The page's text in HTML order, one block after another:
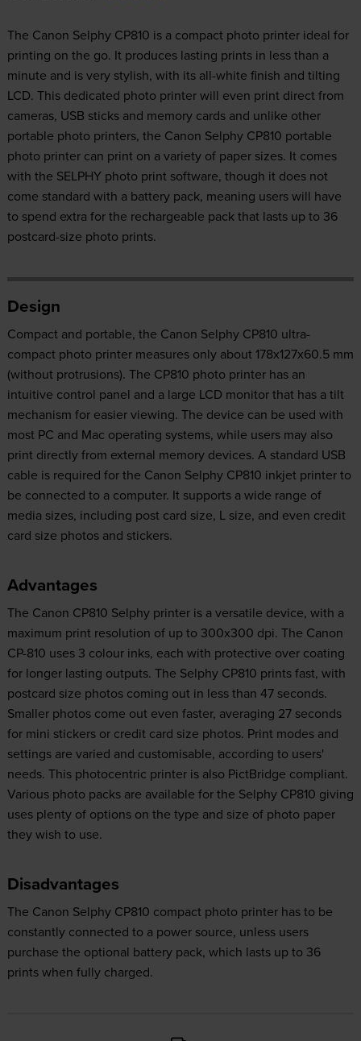
The Canon Selphy CP810 is a compact photo printer ideal for
printing on the go. It produces lasting prints in less than a
minute and is very stylish, with its all-white finish and tilting
LCD. This dedicated photo printer will even print direct from
cameras, USB sticks and memory cards and unlike other
portable photo printers, the Canon Selphy CP810 portable
photo printer can print on a variety of paper sizes. It comes
with the SELPHY photo print software, though it does not
come standard with a battery pack, meaning users will have
to spend extra for the rechargeable pack that lasts up to 36
postcard-size photo prints.
Design
Compact and portable, the Canon Selphy CP810 ultra-
compact photo printer measures only about 178x127x60.5 mm
(without protrusions). The CP810 photo printer has an
intuitive control panel and a large LCD monitor that has a tilt
mechanism for easier viewing. The device can be used with
most PC and Mac operating systems, while users may also
print directly from external memory devices. A standard USB
cable is required for the Canon Selphy CP810 inkjet printer to
be connected to a computer. It supports a wide range of
media sizes, including post card size, L size, and even credit
card size photos and stickers.
Advantages
The Canon CP810 Selphy printer is a versatile device, with a
maximum print resolution of up to 300x300 dpi. The Canon
CP-810 uses 3 colour inks, each with protective over coating
for longer lasting outputs. The Selphy CP810 prints fast, with
postcard size photos coming out in less than 47 seconds.
Smaller photos come out even faster, averaging 27 seconds
for mini stickers or credit card size photos. Print modes and
settings are varied and customisable, according to users'
needs. This photocentric printer is also PictBridge compliant.
Various photo packs are available for the Selphy CP810 giving
uses plenty of options on the type and size of photo paper
they wish to use.
Disadvantages
The Canon Selphy CP810 compact photo printer has to be
constantly connected to a power source, unless users
purchase the optional battery pack, which lasts up to 36
prints when fully charged.